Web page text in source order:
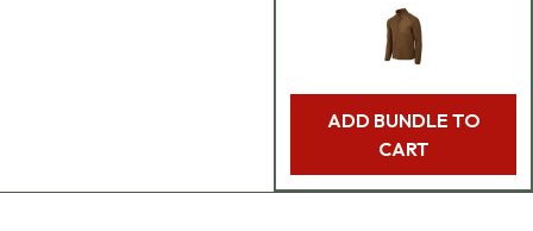
ADD BUNDLE TO
CART